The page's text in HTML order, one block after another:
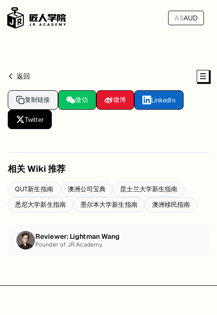
A$AUD
返回
复制链接 微信 微博 LinkedIn
Twitter
相关 Wiki 推荐
QUT新生指南 澳洲公司宝典
昆士兰大学新生指南
悉尼大学新生指南
墨尔本大学新生指南 澳洲移民指南
Reviewer: Lightman Wang
Founder of JR Academy